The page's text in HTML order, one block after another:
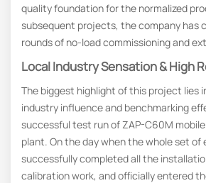
quality foundation for the normalized
subsequent projects, the company has
rounds of no-load commissioning and
Local Industry Sensation & High
The biggest highlight of this project lies
industry influence and benchmarking
successful test run of ZAP-C60M
plant. On the day when the whole set of
successfully completed all the
calibration work, and officially entered